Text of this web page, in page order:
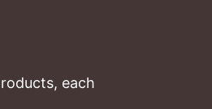
each